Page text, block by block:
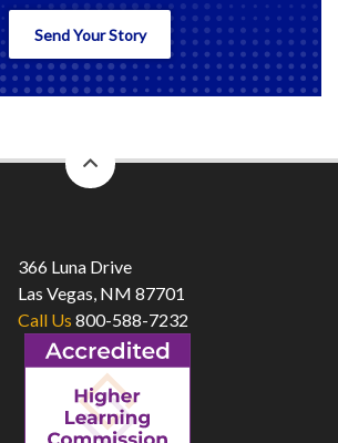
Send Your Story
to
366 Luna Drive
Las Vegas, NM 87701
Call Us 800-588-7232